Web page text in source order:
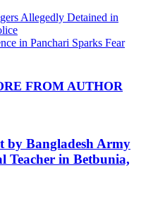
Allegedly Detained in
in Panchari Sparks Fear
FROM AUTHOR
by Bangladesh Army
Teacher in Betbunia,